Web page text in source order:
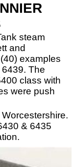
steam
and
examples
The
class with
were push
& 6435